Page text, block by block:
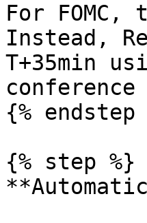
For
Instead,
T+35min
{% endstep
{% step %}